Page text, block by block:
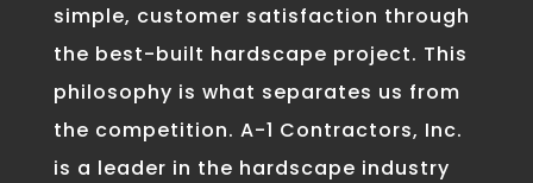
simple, customer satisfaction through
the best-built hardscape project. This
philosophy is what separates us from
the competition. A-1 Contractors, Inc.
is a leader in the hardscape industry